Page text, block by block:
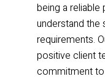
being a
understand the
requirements.
positive client
commitment